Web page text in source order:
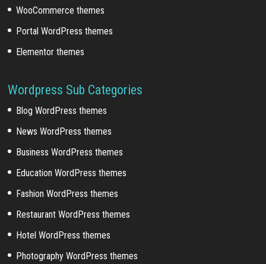
WooCommerce themes
Portal WordPress themes
Elementor themes
Wordpress Sub Categories
Blog WordPress themes
News WordPress themes
Business WordPress themes
Education WordPress themes
Fashion WordPress themes
Restaurant WordPress themes
Hotel WordPress themes
Photography WordPress themes